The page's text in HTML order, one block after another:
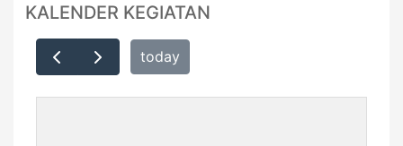
KALENDER KEGIATAN
today